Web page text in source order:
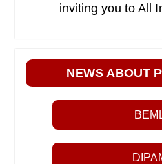
inviting you to All
NEWS ABOUT